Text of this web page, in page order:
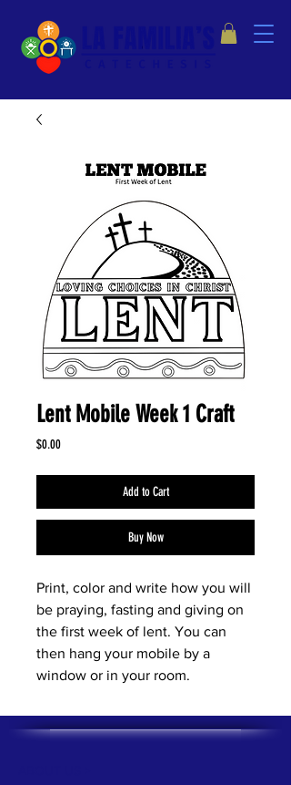
Lent Mobile Week 1 Craft
$0.00Price
Add to Cart
Buy Now
Print, color and write how you will
be praying, fasting and giving on
the first week of lent. You can
then hang your mobile by a
window or in your room.